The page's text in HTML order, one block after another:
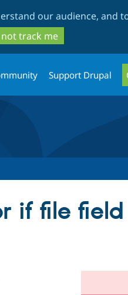
our audience, and
track me
Support Drupal
if file field